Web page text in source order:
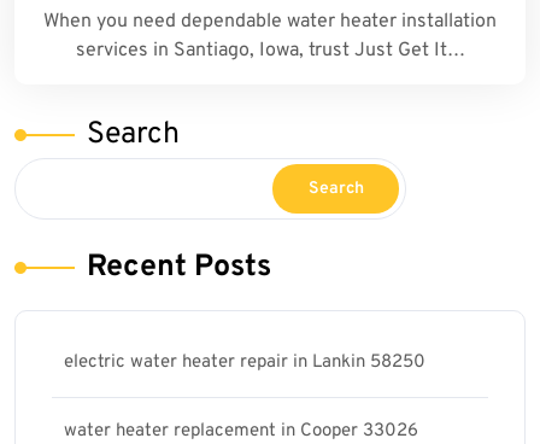
When you need dependable water heater installation
services in Santiago, Iowa, trust Just Get It…
Search
Search
Recent Posts
electric water heater repair in Lankin 58250
water heater replacement in Cooper 33026